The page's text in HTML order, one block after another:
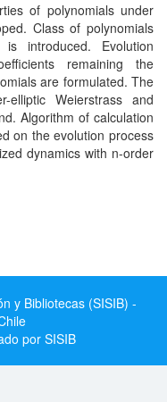
of polynomials under
Class of polynomials
introduced. Evolution
remaining the
are formulated. The
elliptic Weierstrass and
Algorithm of calculation
on the evolution process
dynamics with n-order
y Bibliotecas (SISIB) -
por SISIB